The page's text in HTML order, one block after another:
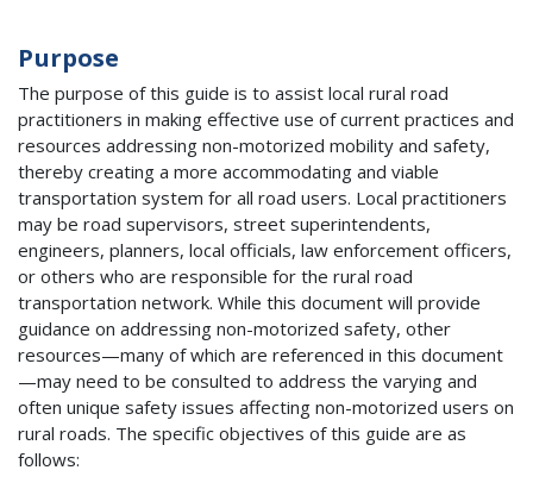
Purpose
The purpose of this guide is to assist local rural road
practitioners in making effective use of current practices and
resources addressing non-motorized mobility and safety,
thereby creating a more accommodating and viable
transportation system for all road users. Local practitioners
may be road supervisors, street superintendents,
engineers, planners, local officials, law enforcement officers,
or others who are responsible for the rural road
transportation network. While this document will provide
guidance on addressing non-motorized safety, other
resources—many of which are referenced in this document
—may need to be consulted to address the varying and
often unique safety issues affecting non-motorized users on
rural roads. The specific objectives of this guide are as
follows: